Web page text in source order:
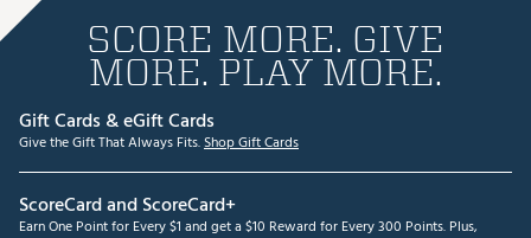
SCORE MORE. GIVE
MORE. PLAY MORE.
Gift Cards & eGift Cards
Give the Gift That Always Fits.Shop Gift Cards
ScoreCard and ScoreCard+
Earn One Point for Every $1 and get a $10 Reward for Every 300 Points. Plus,